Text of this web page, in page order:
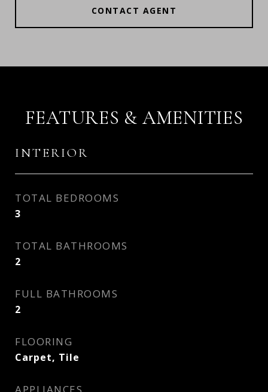
CONTACT AGENT
FEATURES & AMENITIES
INTERIOR
TOTAL BEDROOMS
3
TOTAL BATHROOMS
2
FULL BATHROOMS
2
FLOORING
Carpet, Tile